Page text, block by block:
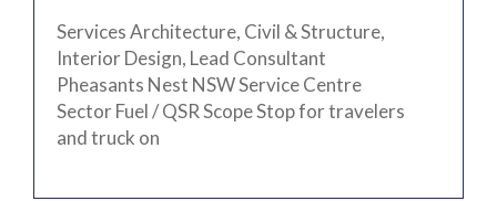
Services Architecture, Civil & Structure,
Interior Design, Lead Consultant
Pheasants Nest NSW Service Centre
Sector Fuel / QSR Scope Stop for travelers
and truck on